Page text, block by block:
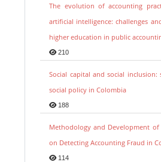
The evolution of accounting
artificial intelligence: challenges
higher education in public
210
Social capital and social inclusion:
social policy in Colombia
188
Methodology and Development
on Detecting Accounting Fraud in
114